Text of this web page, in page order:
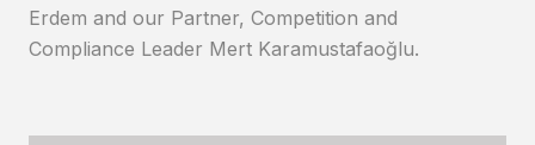
Erdem and our Partner, Competition and
Compliance Leader Mert Karamustafaoğlu.